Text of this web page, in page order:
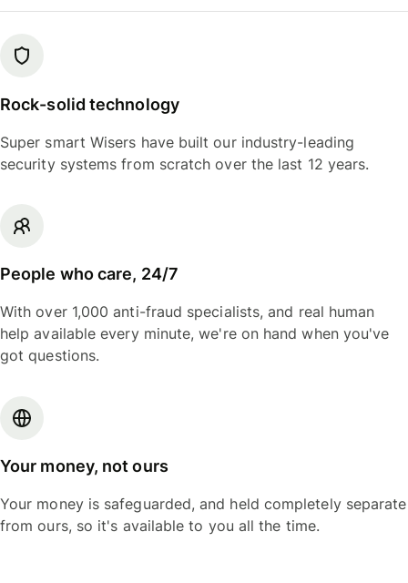
Rock-solid technology
Super smart Wisers have built our industry-leading
security systems from scratch over the last 12 years.
People who care, 24/7
With over 1,000 anti-fraud specialists, and real human
help available every minute, we're on hand when you've
got questions.
Your money, not ours
Your money is safeguarded, and held completely separate
from ours, so it's available to you all the time.